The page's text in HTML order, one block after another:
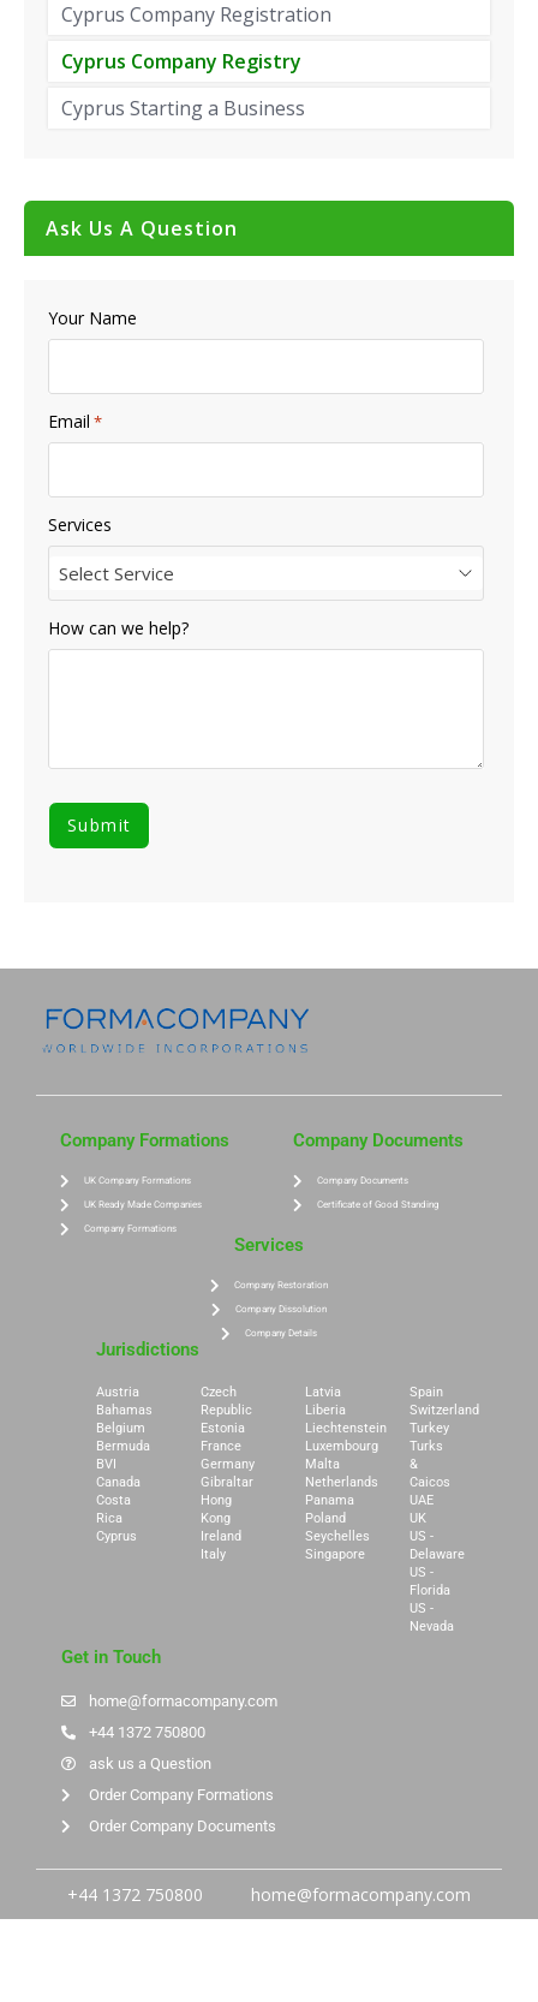
Cyprus Company Registration
Cyprus Company Registry
Cyprus Starting a Business
Ask Us A Question
Your Name
Email *
Services
Select Service
How can we help?
Company Formations
UK Company Formations
UK Ready Made Companies
Company Formations
Company Documents
Company Documents
Certificate of Good Standing
Services
Company Restoration
Company Dissolution
Company Details
Jurisdictions
Austria
Bahamas
Belgium
Bermuda
BVI
Canada
Costa
Rica
Cyprus
Czech
Republic
Estonia
France
Germany
Gibraltar
Hong
Kong
Ireland
Italy
Latvia
Liberia
Liechtenstein
Luxembourg
Malta
Netherlands
Panama
Poland
Seychelles
Singapore
Spain
Switzerland
Turkey
Turks
&
Caicos
UAE
UK
US -
Delaware
US -
Florida
US -
Nevada
Get in Touch
home@formacompany.com
+44 1372 750800
ask us a Question
Order Company Formations
Order Company Documents
+44 1372 750800 home@formacompany.com